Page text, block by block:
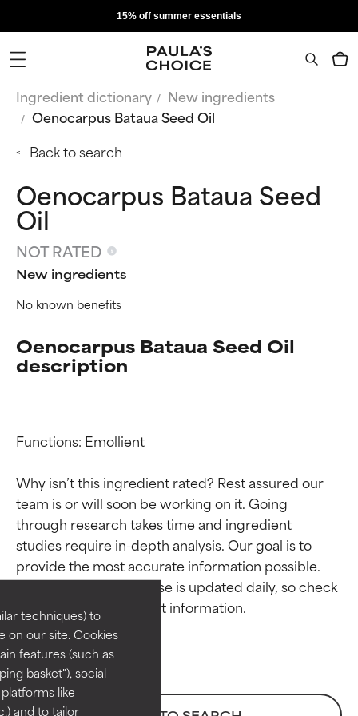
techniques) to
on our site. Cookies
features (such as
basket"), social
like
and to tailor
15% off summer essentials
Ingredient dictionary
New ingredients
Oenocarpus Bataua Seed Oil
Back to search
Oenocarpus Bataua Seed
Oil
NOT RATED
New ingredients
No known benefits
Oenocarpus Bataua Seed Oil
description
Functions: Emollient
Why isn’t this ingredient rated? Rest assured our
team is or will soon be working on it. Going
through research takes time and ingredient
studies require in-depth analysis. Our goal is to
provide the most accurate information possible.
This ingredient database is updated daily, so check
Ingredient ratings
BEST
Proven and supported by
independent studies.
Outstanding active ingredient
for most skin types or concerns.
Ingredient ratings
BEST
Proven and supported by
independent studies.
Outstanding active ingredient
for most skin types or concerns.